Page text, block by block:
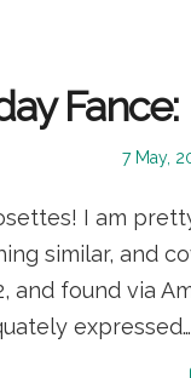
Posted
7 May,
I am
similar, and
and found via
expressed…